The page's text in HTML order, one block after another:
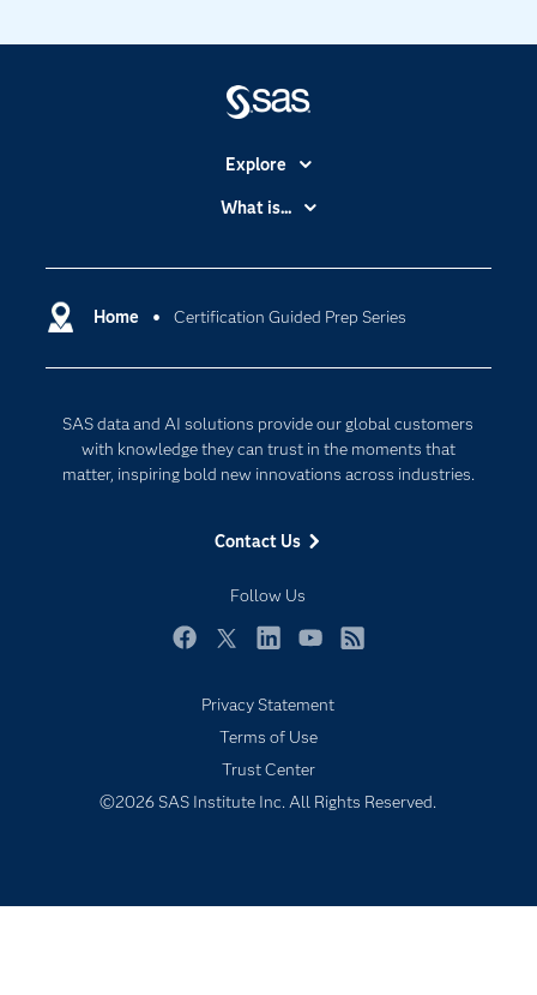
Home Certification Guided Prep Series
SAS data and AI solutions provide our global customers
with knowledge they can trust in the moments that
matter, inspiring bold new innovations across industries.
Contact Us
Follow Us
Explore
Accessibility
Certification
Communities
Documentation
For Educators
Industries
My SAS
Newsroom
SAS Viya
Solutions
Try/Buy
What is...
Cloud Computing
Internet of Things
Privacy Statement
Terms of Use
Trust Center
©2026 SAS Institute Inc. All Rights Reserved.